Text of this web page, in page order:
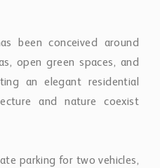
been conceived around
an elegant residential
and nature coexist
parking for two vehicles,
golf courses, marinas,